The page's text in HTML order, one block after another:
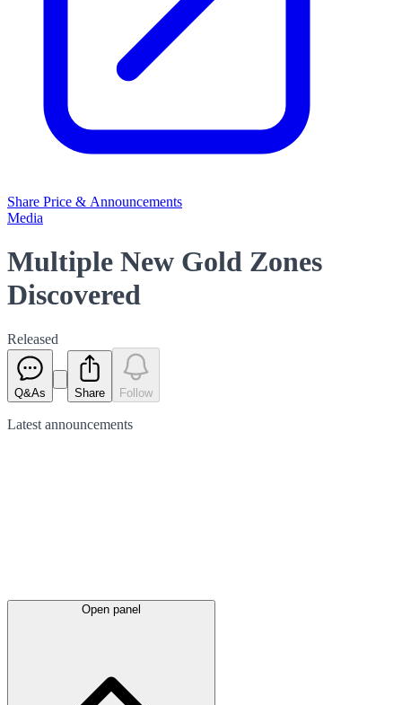
Share Price & Announcements
Media
Multiple New Gold Zones
Discovered
Released
Q&As Share Follow
Latest announcements
Open panel